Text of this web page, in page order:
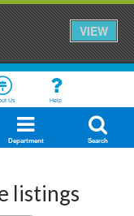
VIEW
Us Help
Department Search
listings